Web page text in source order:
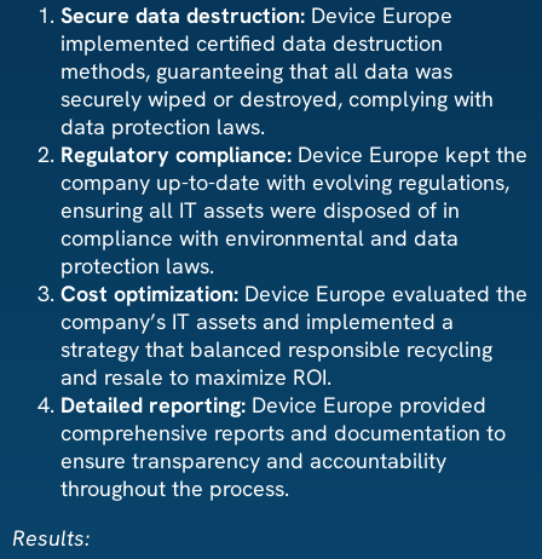
Secure data destruction: Device Europe
implemented certified data destruction
methods, guaranteeing that all data was
securely wiped or destroyed, complying with
data protection laws.
Regulatory compliance: Device Europe kept the
company up-to-date with evolving regulations,
ensuring all IT assets were disposed of in
compliance with environmental and data
protection laws.
Cost optimization: Device Europe evaluated the
company’s IT assets and implemented a
strategy that balanced responsible recycling
and resale to maximize ROI.
Detailed reporting: Device Europe provided
comprehensive reports and documentation to
ensure transparency and accountability
throughout the process.
Results: